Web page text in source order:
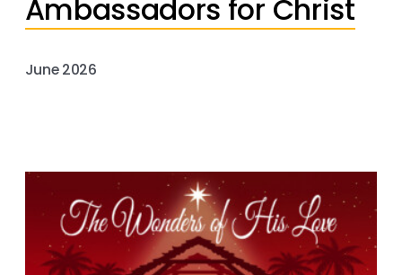
Ambassadors for Christ
June 2026